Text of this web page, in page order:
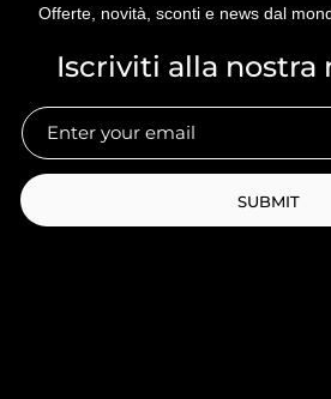
Offerte, novità, sconti e news dal
Iscriviti alla nostra
SUBMIT